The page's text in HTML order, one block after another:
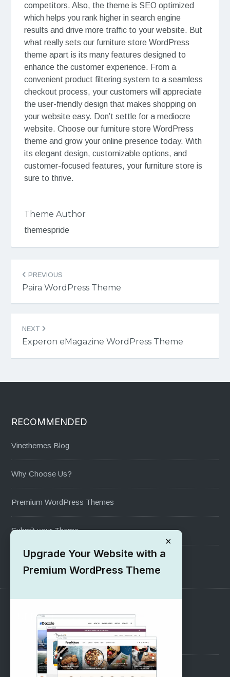
competitors. Also, the theme is SEO optimized
which helps you rank higher in search engine
results and drive more traffic to your website. But
what really sets our furniture store WordPress
theme apart is its many features designed to
enhance the customer experience. From a
convenient product filtering system to a seamless
checkout process, your customers will appreciate
the user-friendly design that makes shopping on
your website easy. Don’t settle for a mediocre
website. Choose our furniture store WordPress
theme and grow your online presence today. With
its elegant design, customizable options, and
customer-focused features, your furniture store is
sure to thrive.
Theme Author
themespride
navigation
PREVIOUS
Paira WordPress Theme
NEXT
Experon eMagazine WordPress Theme
RECOMMENDED
Vinethemes Blog
Why Choose Us?
Premium WordPress Themes
Submit your Theme
1000+ Free Wordpress Themes
SUPPORT
Pre-Sales Questions
Support Forum
×
Upgrade Your Website with a
Premium WordPress Theme